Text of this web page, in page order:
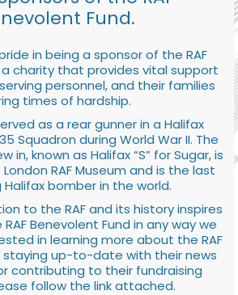
Fund.
in being a sponsor of the RAF
a charity that provides vital support
personnel, and their families
times of hardship.
as a rear gunner in a Halifax
Squadron during World War II. The
in, known as Halifax “S” for Sugar, is
RAF Museum and is the last
Halifax bomber in the world.
to the RAF and its history inspires
Benevolent Fund in any way we
in learning more about the RAF
staying up-to-date with their news
contributing to their fundraising
follow the link attached.